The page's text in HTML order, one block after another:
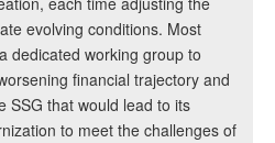
evolving conditions. Most
dedicated working group to
financial trajectory and
SSG that would lead to its
to meet the challenges of